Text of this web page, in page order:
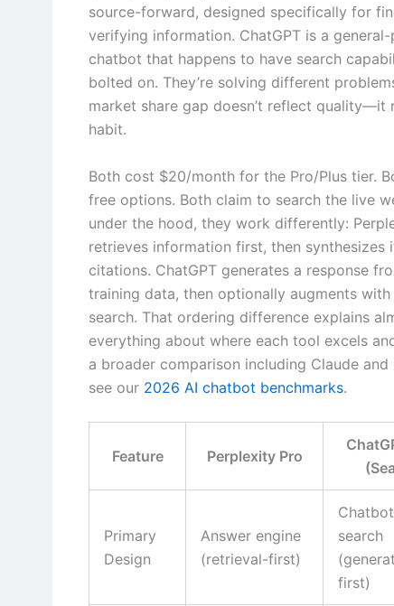
source-forward, designed specifically for
verifying information. ChatGPT is a
chatbot that happens to have search
bolted on. They’re solving different
market share gap doesn’t reflect quality—it
habit.
Both cost $20/month for the Pro/Plus tier.
free options. Both claim to search the live
under the hood, they work differently:
retrieves information first, then synthesizes
citations. ChatGPT generates a response
training data, then optionally augments with
search. That ordering difference explains
everything about where each tool excels
a broader comparison including Claude and
see our 2026 AI chatbot benchmarks.
Feature Perplexity Pro
Primary
Design
Answer engine
(retrieval-first)
search
first)